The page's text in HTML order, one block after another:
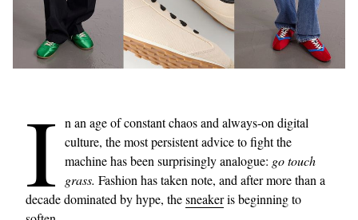
I n an age of constant chaos and always-on digital
culture, the most persistent advice to fight the
machine has been surprisingly analogue: go touch
grass. Fashion has taken note, and after more than a
decade dominated by hype, thesneakeris beginning to